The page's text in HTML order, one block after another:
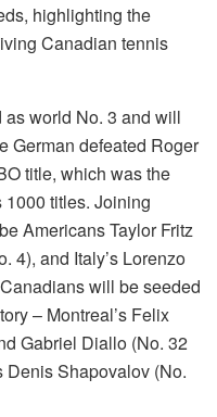
highlighting the
Canadian tennis
as world No. 3 and will
German defeated Roger
title, which was the
1000 titles. Joining
Americans Taylor Fritz
4), and Italy’s Lorenzo
will be seeded
– Montreal’s Felix
Gabriel Diallo (No. 32
Denis Shapovalov (No.